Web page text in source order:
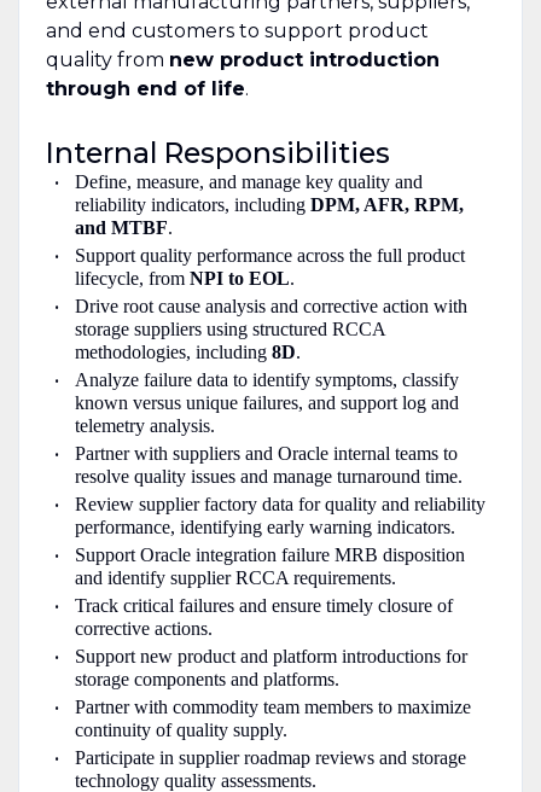
and end customers to support product
quality from new product introduction
through end of life.
Internal Responsibilities
Define, measure, and manage key quality and
reliability indicators, including DPM, AFR, RPM,
and MTBF.
Support quality performance across the full product
lifecycle, from NPI to EOL.
Drive root cause analysis and corrective action with
storage suppliers using structured RCCA
methodologies, including 8D.
Analyze failure data to identify symptoms, classify
known versus unique failures, and support log and
telemetry analysis.
Partner with suppliers and Oracle internal teams to
resolve quality issues and manage turnaround time.
Review supplier factory data for quality and reliability
performance, identifying early warning indicators.
Support Oracle integration failure MRB disposition
and identify supplier RCCA requirements.
Track critical failures and ensure timely closure of
corrective actions.
Support new product and platform introductions for
storage components and platforms.
Partner with commodity team members to maximize
continuity of quality supply.
Participate in supplier roadmap reviews and storage
technology quality assessments.